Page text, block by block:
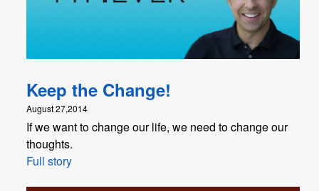
Keep the Change!
August 27,2014
If we want to change our life, we need to change our
thoughts.
Full story